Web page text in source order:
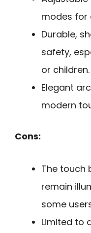
modes for
Durable,
safety,
or children.
Elegant
modern
Cons:
The
remain
some
Limited to